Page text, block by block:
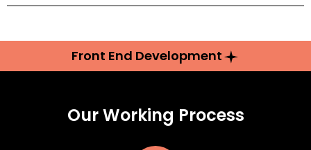
Front End Development
Our Working Process